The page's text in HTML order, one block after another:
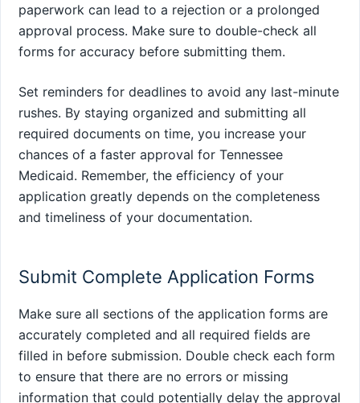
paperwork can lead to a rejection or a prolonged
approval process. Make sure to double-check all
forms for accuracy before submitting them.
Set reminders for deadlines to avoid any last-minute
rushes. By staying organized and submitting all
required documents on time, you increase your
chances of a faster approval for Tennessee
Medicaid. Remember, the efficiency of your
application greatly depends on the completeness
and timeliness of your documentation.
Submit Complete Application Forms
Make sure all sections of the application forms are
accurately completed and all required fields are
filled in before submission. Double check each form
to ensure that there are no errors or missing
information that could potentially delay the approval